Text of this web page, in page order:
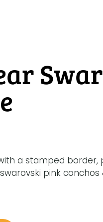
a stamped border,
pink conchos